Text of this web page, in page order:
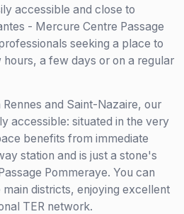
accessible and close to
- Mercure Centre Passage
seeking a place to
a few days or on a regular
and Saint-Nazaire, our
accessible: situated in the very
benefits from immediate
station and is just a stone's
Pommeraye. You can
districts, enjoying excellent
TER network.